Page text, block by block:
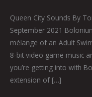
Queen City Sounds By
September 2021
mélange of an Adult
8-bit video game music
you’re getting into with
extension of […]